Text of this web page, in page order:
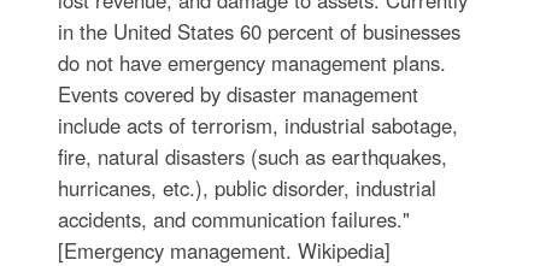
in the United States 60 percent of businesses
do not have emergency management plans.
Events covered by disaster management
include acts of terrorism, industrial sabotage,
fire, natural disasters (such as earthquakes,
hurricanes, etc.), public disorder, industrial
accidents, and communication failures."
[Emergency management. Wikipedia]